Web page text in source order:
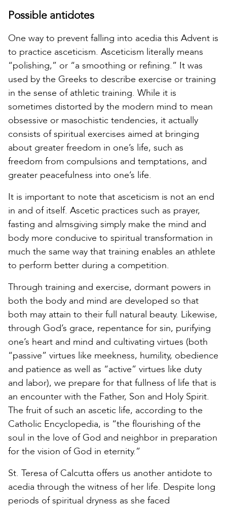
Possible antidotes
One way to prevent falling into acedia this Advent is
to practice asceticism. Asceticism literally means
“polishing,” or “a smoothing or refining.” It was
used by the Greeks to describe exercise or training
in the sense of athletic training. While it is
sometimes distorted by the modern mind to mean
obsessive or masochistic tendencies, it actually
consists of spiritual exercises aimed at bringing
about greater freedom in one’s life, such as
freedom from compulsions and temptations, and
greater peacefulness into one’s life.
It is important to note that asceticism is not an end
in and of itself. Ascetic practices such as prayer,
fasting and almsgiving simply make the mind and
body more conducive to spiritual transformation in
much the same way that training enables an athlete
to perform better during a competition.
Through training and exercise, dormant powers in
both the body and mind are developed so that
both may attain to their full natural beauty. Likewise,
through God’s grace, repentance for sin, purifying
one’s heart and mind and cultivating virtues (both
“passive” virtues like meekness, humility, obedience
and patience as well as “active” virtues like duty
and labor), we prepare for that fullness of life that is
an encounter with the Father, Son and Holy Spirit.
The fruit of such an ascetic life, according to the
Catholic Encyclopedia, is “the flourishing of the
soul in the love of God and neighbor in preparation
for the vision of God in eternity.”
St. Teresa of Calcutta offers us another antidote to
acedia through the witness of her life. Despite long
periods of spiritual dryness as she faced